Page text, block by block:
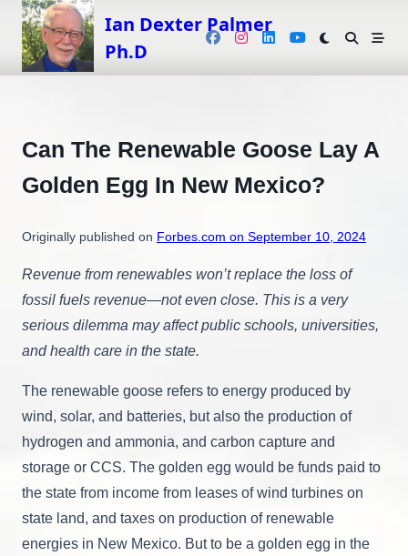
Skip
content
Ian Dexter Palmer
Ph.D
Can The Renewable Goose Lay A
Golden Egg In New Mexico?
Originally published on Forbes.com on September 10, 2024
Revenue from renewables won’t replace the loss of
fossil fuels revenue—not even close. This is a very
serious dilemma may affect public schools, universities,
and health care in the state.
The renewable goose refers to energy produced by
wind, solar, and batteries, but also the production of
hydrogen and ammonia, and carbon capture and
storage or CCS. The golden egg would be funds paid to
the state from income from leases of wind turbines on
state land, and taxes on production of renewable
energies in New Mexico. But to be a golden egg in the